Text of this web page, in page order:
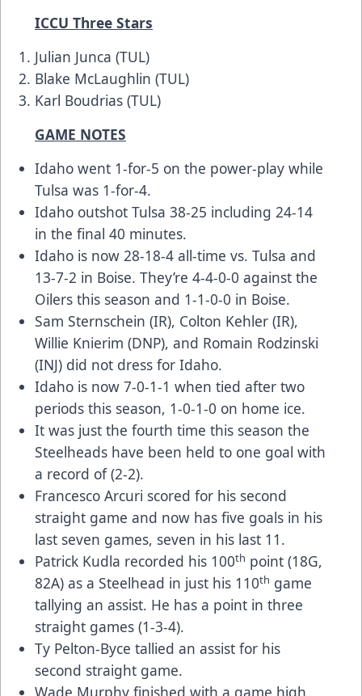
ICCU Three Stars
Julian Junca (TUL)
Blake McLaughlin (TUL)
Karl Boudrias (TUL)
GAME NOTES
Idaho went 1-for-5 on the power-play while
Tulsa was 1-for-4.
Idaho outshot Tulsa 38-25 including 24-14
in the final 40 minutes.
Idaho is now 28-18-4 all-time vs. Tulsa and
13-7-2 in Boise. They’re 4-4-0-0 against the
Oilers this season and 1-1-0-0 in Boise.
Sam Sternschein (IR), Colton Kehler (IR),
Willie Knierim (DNP), and Romain Rodzinski
(INJ) did not dress for Idaho.
Idaho is now 7-0-1-1 when tied after two
periods this season, 1-0-1-0 on home ice.
It was just the fourth time this season the
Steelheads have been held to one goal with
a record of (2-2).
Francesco Arcuri scored for his second
straight game and now has five goals in his
last seven games, seven in his last 11.
Patrick Kudla recorded his 100th point (18G,
82A) as a Steelhead in just his 110th game
tallying an assist. He has a point in three
straight games (1-3-4).
Ty Pelton-Byce tallied an assist for his
second straight game.